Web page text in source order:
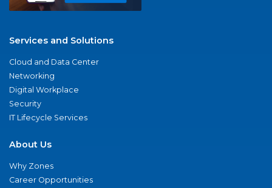
Services and Solutions
Cloud and Data Center
Networking
Digital Workplace
Security
IT Lifecycle Services
About Us
Why Zones
Career Opportunities